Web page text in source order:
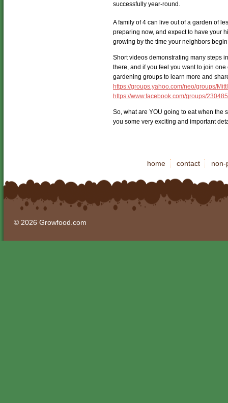
successfully year-round.
A family of 4 can live out of a garden of
preparing now, and expect to have your
growing by the time your neighbors
Short videos demonstrating many steps
there, and if you feel you want to join
gardening groups to learn more and
https://groups.yahoo.com/neo/groups/
https://www.facebook.com/groups/
So, what are YOU going to eat when the
you some very exciting and important
home contact non-
© 2026 Growfood.com